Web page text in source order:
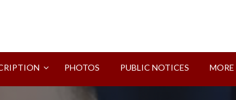
PHOTOS PUBLIC NOTICES MORE